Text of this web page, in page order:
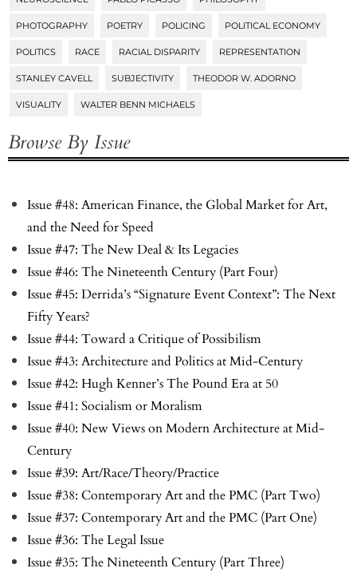
PHOTOGRAPHY POETRY POLICING POLITICAL ECONOMY
POLITICS RACE RACIAL DISPARITY REPRESENTATION
STANLEY CAVELL SUBJECTIVITY THEODOR W. ADORNO
VISUALITY WALTER BENN MICHAELS
Browse By Issue
Issue #48: American Finance, the Global Market for Art,
and the Need for Speed
Issue #47: The New Deal & Its Legacies
Issue #46: The Nineteenth Century (Part Four)
Issue #45: Derrida’s “Signature Event Context”: The Next
Fifty Years?
Issue #44: Toward a Critique of Possibilism
Issue #43: Architecture and Politics at Mid-Century
Issue #42: Hugh Kenner’s The Pound Era at 50
Issue #41: Socialism or Moralism
Issue #40: New Views on Modern Architecture at Mid-
Century
Issue #39: Art/Race/Theory/Practice
Issue #38: Contemporary Art and the PMC (Part Two)
Issue #37: Contemporary Art and the PMC (Part One)
Issue #36: The Legal Issue
Issue #35: The Nineteenth Century (Part Three)